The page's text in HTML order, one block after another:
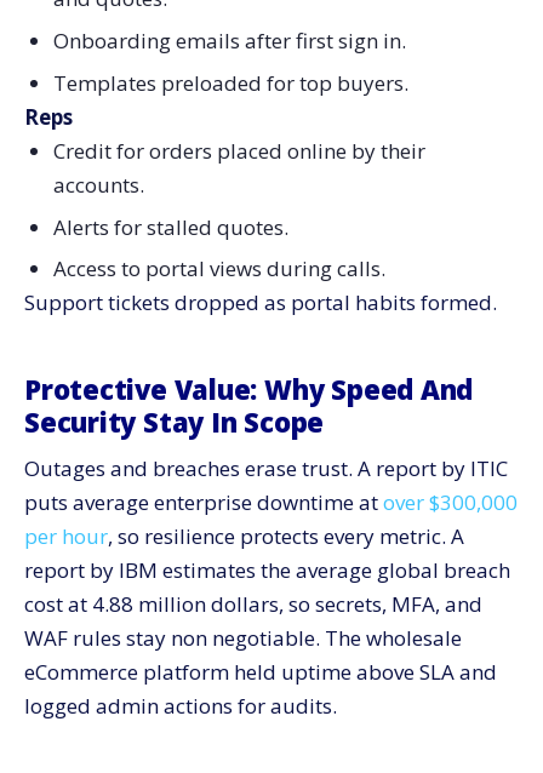
Onboarding emails after first sign in.
Templates preloaded for top buyers.
Reps
Credit for orders placed online by their
accounts.
Alerts for stalled quotes.
Access to portal views during calls.
Support tickets dropped as portal habits formed.
Protective Value: Why Speed And
Security Stay In Scope
Outages and breaches erase trust. A report by ITIC
puts average enterprise downtime atover $300,000
per hour, so resilience protects every metric. A
report by IBM estimates the average global breach
cost at 4.88 million dollars, so secrets, MFA, and
WAF rules stay non negotiable. The wholesale
eCommerce platform held uptime above SLA and
logged admin actions for audits.